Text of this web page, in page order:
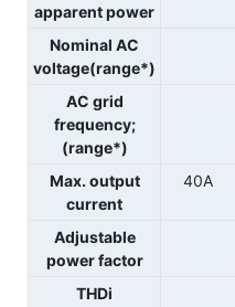
apparent power
Nominal AC
voltage(range*)
AC grid
frequency;
(range*)
Max. output
current
40A
Adjustable
power factor
THDi